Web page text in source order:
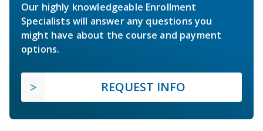
Our highly knowledgeable Enrollment
Specialists will answer any questions you
might have about the course and payment
options.
REQUEST INFO